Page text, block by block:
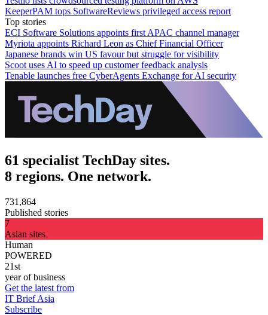
KeeperPAM tops SoftwareReviews privileged access report
Top stories
ECI Software Solutions appoints first APAC channel manager
Myriota appoints Richard Leon as Chief Financial Officer
Japanese brands win US favour but struggle for visibility
Scoot uses AI to speed up customer feedback analysis
Tenable launches free CyberAgents Exchange for AI security
61 specialist TechDay sites.
8 regions. One network.
731,864
Published stories
7
Asian sites
Human
POWERED
21st
year of business
Get the latest from
IT Brief Asia
Subscribe